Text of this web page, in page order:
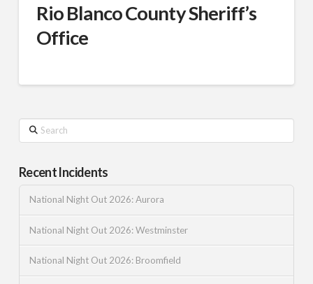
Rio Blanco County Sheriff’s
Office
Search
Recent Incidents
National Night Out 2026: Aurora
National Night Out 2026: Westminster
National Night Out 2026: Broomfield